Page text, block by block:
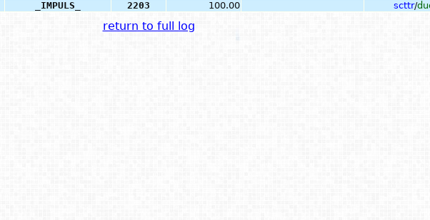
_IMPULS_ 2203 100.00 scttr/
return to full log